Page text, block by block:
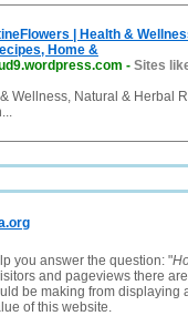
| Health &
Home &
- Sites
Wellness, Natural & Herbal
you answer the question: "
and pageviews there
be making from displaying
of this website.